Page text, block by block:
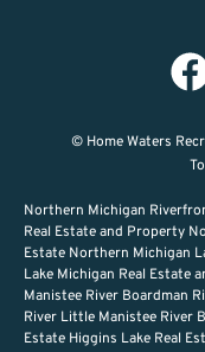
© Home Waters
Northern Michigan
Real Estate and Property
Estate Northern Michigan
Lake Michigan Real Estate
Manistee River Boardman
River Little Manistee River
Estate Higgins Lake Real